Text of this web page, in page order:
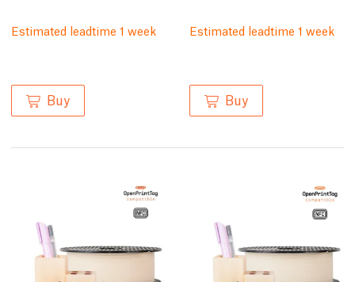
Estimated leadtime 1 week
Buy
Estimated leadtime 1 week
Buy